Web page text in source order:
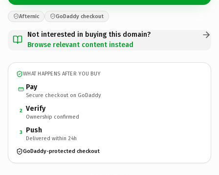
Afternic GoDaddy checkout
Not interested in buying this domain?
Browse relevant content instead
WHAT HAPPENS AFTER YOU BUY
Pay
Secure checkout on GoDaddy
2 Verify
Ownership confirmed
3 Push
Delivered within 24h
GoDaddy-protected checkout